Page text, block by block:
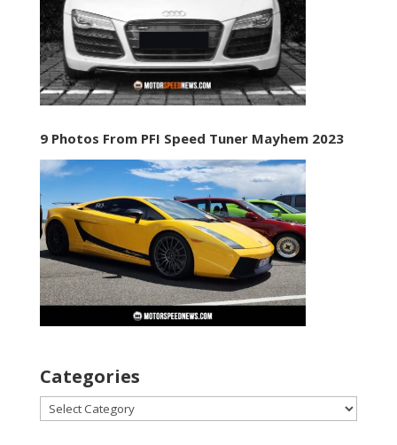
9 Photos From PFI Speed Tuner Mayhem 2023
Categories
Categories